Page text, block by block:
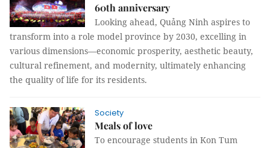
60th anniversary
Looking ahead, Quảng Ninh aspires to
transform into a role model province by 2030, excelling in
various dimensions—economic prosperity, aesthetic beauty,
cultural refinement, and modernity, ultimately enhancing
the quality of life for its residents.
Society
Meals of love
To encourage students in Kon Tum